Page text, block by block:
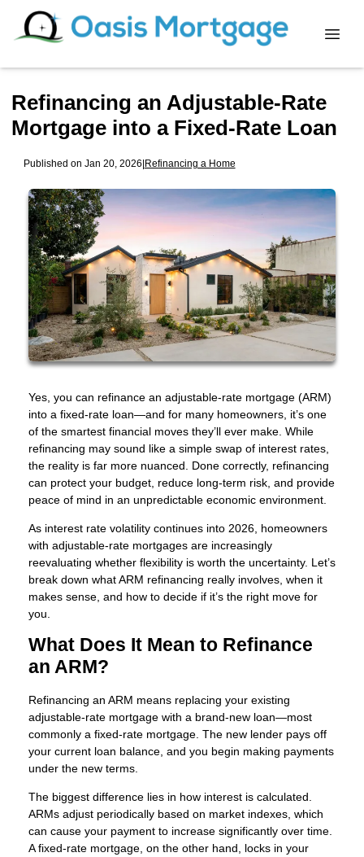
Refinancing an Adjustable-Rate
Mortgage into a Fixed-Rate Loan
Published on Jan 20, 2026|Refinancing a Home
Yes, you can refinance an adjustable-rate mortgage (ARM)
into a fixed-rate loan—and for many homeowners, it’s one
of the smartest financial moves they’ll ever make. While
refinancing may sound like a simple swap of interest rates,
the reality is far more nuanced. Done correctly, refinancing
can protect your budget, reduce long-term risk, and provide
peace of mind in an unpredictable economic environment.
As interest rate volatility continues into 2026, homeowners
with adjustable-rate mortgages are increasingly
reevaluating whether flexibility is worth the uncertainty. Let’s
break down what ARM refinancing really involves, when it
makes sense, and how to decide if it’s the right move for
you.
What Does It Mean to Refinance
an ARM?
Refinancing an ARM means replacing your existing
adjustable-rate mortgage with a brand-new loan—most
commonly a fixed-rate mortgage. The new lender pays off
your current loan balance, and you begin making payments
under the new terms.
The biggest difference lies in how interest is calculated.
ARMs adjust periodically based on market indexes, which
can cause your payment to increase significantly over time.
A fixed-rate mortgage, on the other hand, locks in your